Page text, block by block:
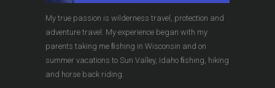
My true passion is wilderness travel, protection and
adventure travel. My experience began with my
parents taking me ﬁshing in Wisconsin and on
summer vacations to Sun Valley, Idaho ﬁshing, hiking
and horse back riding.